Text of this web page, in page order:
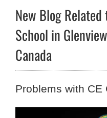
New Blog
School in
Canada
Problems with CE